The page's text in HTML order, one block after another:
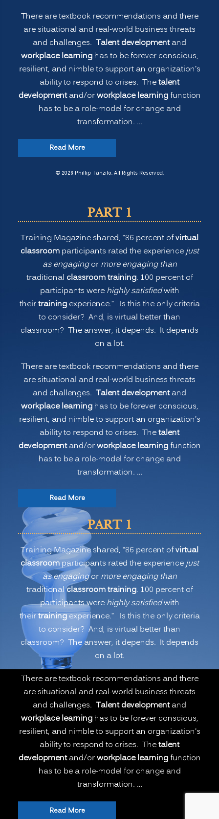
There are textbook recommendations and there
are situational and real-world business threats
and challenges. Talent developmentand
workplace learninghas to be forever conscious,
resilient, and nimble to support an organization’s
ability to respond to crises. Thetalent
developmentand/orworkplace learningfunction
has to be a role-model for change and
transformation. …
Read More“The
Normal
Is
or
Remote
Learning
Better
than
Onsite
Classroom
Learning?
(PART
© 2026 Phillip Tanzilo. All Rights Reserved.
PART 1
Training Magazine shared, “86 percent ofvirtual
classroomparticipants rated the experience just
as engagingor more engaging than
traditional classroom training. 100 percent of
participants were highly satisfiedwith
theirtrainingexperience.” Is this the only criteria
to consider? And, is virtual better than
classroom? The answer, it depends. It depends
on a lot.
There are textbook recommendations and there
are situational and real-world business threats
and challenges. Talent developmentand
workplace learninghas to be forever conscious,
resilient, and nimble to support an organization’s
ability to respond to crises. Thetalent
developmentand/orworkplace learningfunction
has to be a role-model for change and
transformation. …
Read More“The
New
Normal
for
Training:
Is
Virtual
or
Remote
Learning
Better
than
Onsite
Classroom
Learning?
(PART
1)”
PART 1
Training Magazine shared, “86 percent ofvirtual
classroomparticipants rated the experience just
as engagingor more engaging than
traditionalclassroom training. 100 percent of
participants were highly satisfiedwith
theirtrainingexperience.” Is this the only criteria
to consider? And, is virtual better than
classroom? The answer, it depends. It depends
on a lot.
There are textbook recommendations and there
are situational and real-world business threats
and challenges. Talent developmentand
workplace learninghas to be forever conscious,
resilient, and nimble to support an organization’s
ability to respond to crises. Thetalent
developmentand/orworkplace learningfunction
has to be a role-model for change and
transformation. …
Read More“The